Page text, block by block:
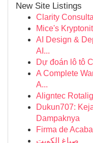
New Site Listings
Clarity
Mice's
AI Design &
AI...
Dự đoán lô tô
A Complete
A...
Aligntec
Dukun707:
Dampaknya
Firma de
صباغ الكويت